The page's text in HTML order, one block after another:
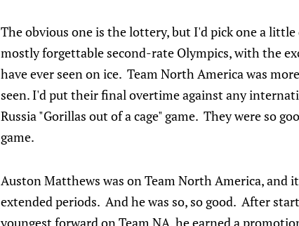
The obvious one is the lottery, but I'd pick one a
mostly forgettable second-rate Olympics, with the
have ever seen on ice. Team North America was
seen. I'd put their final overtime against any
Russia "Gorillas out of a cage" game. They were so
game.
Auston Matthews was on Team North America,
extended periods. And he was so, so good. After
youngest forward on Team NA, he earned a